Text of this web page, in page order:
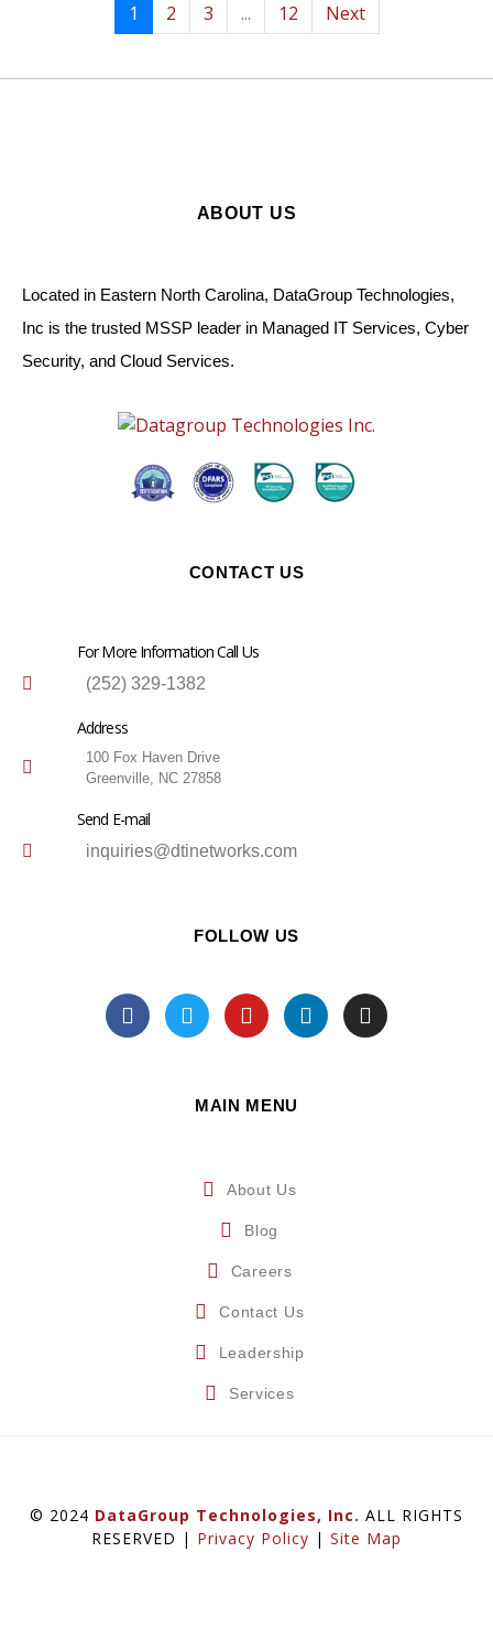
1 2 3 ... 12 Next
ABOUT US
Located in Eastern North Carolina, DataGroup Technologies,
Inc is the trusted MSSP leader in Managed IT Services, Cyber
Security, and Cloud Services.
CONTACT US
For More Information Call Us
(252) 329-1382
Address
100 Fox Haven Drive
Greenville, NC 27858
Send E-mail
inquiries@dtinetworks.com
FOLLOW US
MAIN MENU
About Us
Blog
Careers
Contact Us
Leadership
Services
© 2024 DataGroup Technologies, Inc. ALL RIGHTS
RESERVED | Privacy Policy | Site Map